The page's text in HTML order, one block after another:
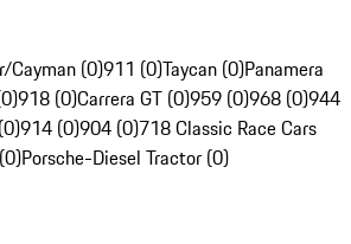
Cayman (0)911 (0)Taycan (0)Panamera
918 (0)Carrera GT (0)959 (0)968 (0)944
914 (0)904 (0)718 Classic Race Cars
Porsche-Diesel Tractor (0)